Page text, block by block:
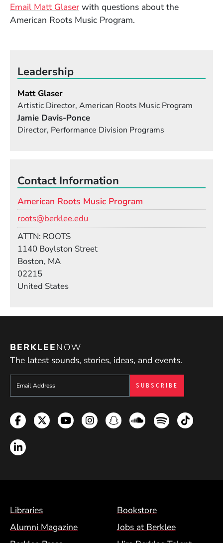
Email Matt Glaser with questions about the
American Roots Music Program.
Leadership
Matt Glaser
Artistic Director, American Roots Music Program
Jamie Davis-Ponce
Director, Performance Division Programs
Contact Information
American Roots Music Program
roots@berklee.edu
ATTN: ROOTS
1140 Boylston Street
Boston, MA
02215
United States
BERKLEENOW
The latest sounds, stories, ideas, and events.
Sign up to get e-mails from Berklee Now
Facebook
TwitterYouTubeInstagramSnapchatSoundcloud
SpotifyTikTok
LinkedIn
Footer Menu (BCM)
Libraries
Bookstore
Alumni Magazine
Jobs at Berklee